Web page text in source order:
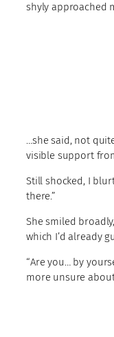
shyly approached
…she said, not
visible support
Still shocked, I
there.”
She smiled
which I’d already
“Are you… by
more unsure